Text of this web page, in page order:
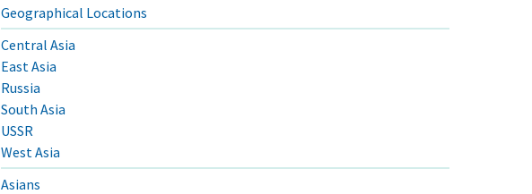
Geographical Locations
Central Asia
East Asia
Russia
South Asia
USSR
West Asia
Asians